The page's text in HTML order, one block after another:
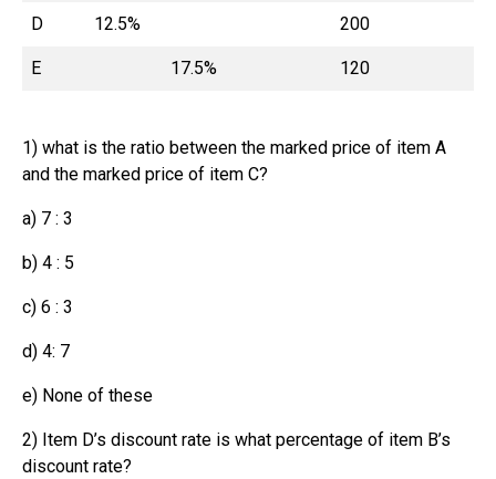
D 12.5% 200
E 17.5% 120
1) what is the ratio between the marked price of item A
and the marked price of item C?
a) 7 : 3
b) 4 : 5
c) 6 : 3
d) 4: 7
e) None of these
2) Item D’s discount rate is what percentage of item B’s
discount rate?